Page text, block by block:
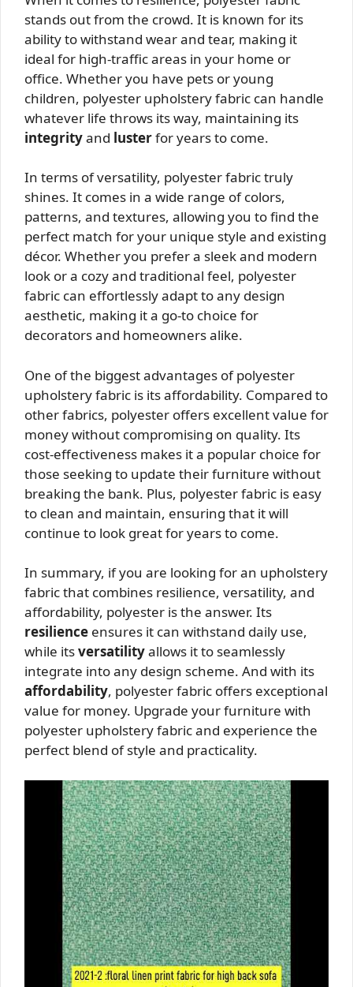
stands out from the crowd. It is known for its
ability to withstand wear and tear, making it
ideal for high-traffic areas in your home or
office. Whether you have pets or young
children, polyester upholstery fabric can handle
whatever life throws its way, maintaining its
integrityand lusterfor years to come.
In terms of versatility, polyester fabric truly
shines. It comes in a wide range of colors,
patterns, and textures, allowing you to find the
perfect match for your unique style and existing
décor. Whether you prefer a sleek and modern
look or a cozy and traditional feel, polyester
fabric can effortlessly adapt to any design
aesthetic, making it a go-to choice for
decorators and homeowners alike.
One of the biggest advantages of polyester
upholstery fabric is its affordability. Compared to
other fabrics, polyester offers excellent value for
money without compromising on quality. Its
cost-effectiveness makes it a popular choice for
those seeking to update their furniture without
breaking the bank. Plus, polyester fabric is easy
to clean and maintain, ensuring that it will
continue to look great for years to come.
In summary, if you are looking for an upholstery
fabric that combines resilience, versatility, and
affordability, polyester is the answer. Its
resilience ensures it can withstand daily use,
while itsversatilityallows it to seamlessly
integrate into any design scheme. And with its
affordability, polyester fabric offers exceptional
value for money. Upgrade your furniture with
polyester upholstery fabric and experience the
perfect blend of style and practicality.